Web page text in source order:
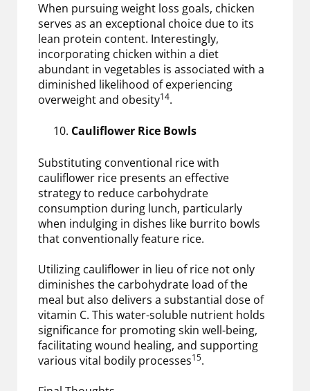
When pursuing weight loss goals, chicken
serves as an exceptional choice due to its
lean protein content. Interestingly,
incorporating chicken within a diet
abundant in vegetables is associated with a
diminished likelihood of experiencing
overweight and obesity14.
Cauliflower Rice Bowls
Substituting conventional rice with
cauliflower rice presents an effective
strategy to reduce carbohydrate
consumption during lunch, particularly
when indulging in dishes like burrito bowls
that conventionally feature rice.
Utilizing cauliflower in lieu of rice not only
diminishes the carbohydrate load of the
meal but also delivers a substantial dose of
vitamin C. This water-soluble nutrient holds
significance for promoting skin well-being,
facilitating wound healing, and supporting
various vital bodily processes15.